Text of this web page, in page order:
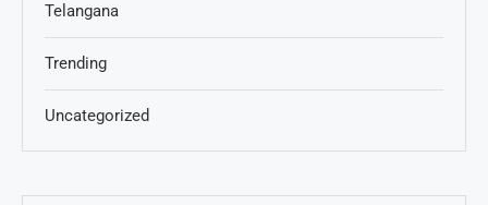
Telangana
Trending
Uncategorized